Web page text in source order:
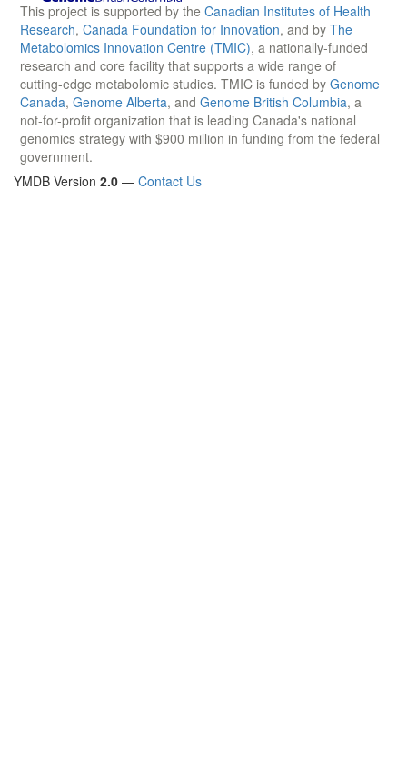
This project is supported by the Canadian Institutes of Health
Research, Canada Foundation for Innovation, and by The
Metabolomics Innovation Centre (TMIC), a nationally-funded
research and core facility that supports a wide range of
cutting-edge metabolomic studies. TMIC is funded by Genome
Canada, Genome Alberta, and Genome British Columbia, a
not-for-profit organization that is leading Canada's national
genomics strategy with $900 million in funding from the federal
government.
YMDB Version 2.0 — Contact Us